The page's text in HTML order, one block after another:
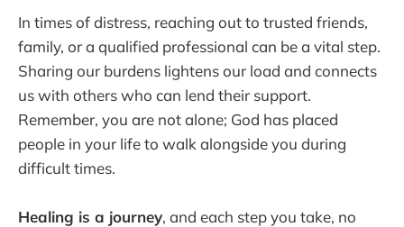
In times of distress, reaching out to trusted friends,
family, or a qualified professional can be a vital step.
Sharing our burdens lightens our load and connects
us with others who can lend their support.
Remember, you are not alone; God has placed
people in your life to walk alongside you during
difficult times.
Healing is a journey, and each step you take, no